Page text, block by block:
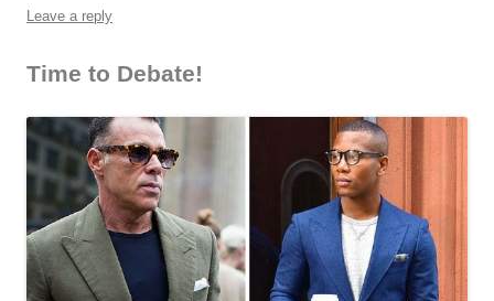
Leave a reply
Time to Debate!